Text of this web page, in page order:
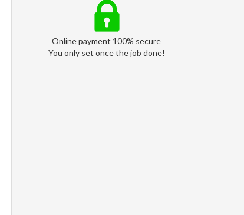
Online payment 100% secure
You only set once the job done!